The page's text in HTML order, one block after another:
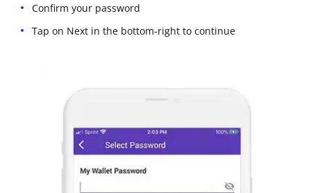
Confirm your password
Tap on Next in the bottom-right to continue